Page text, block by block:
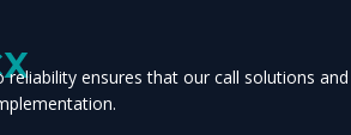
ensures that our call solutions